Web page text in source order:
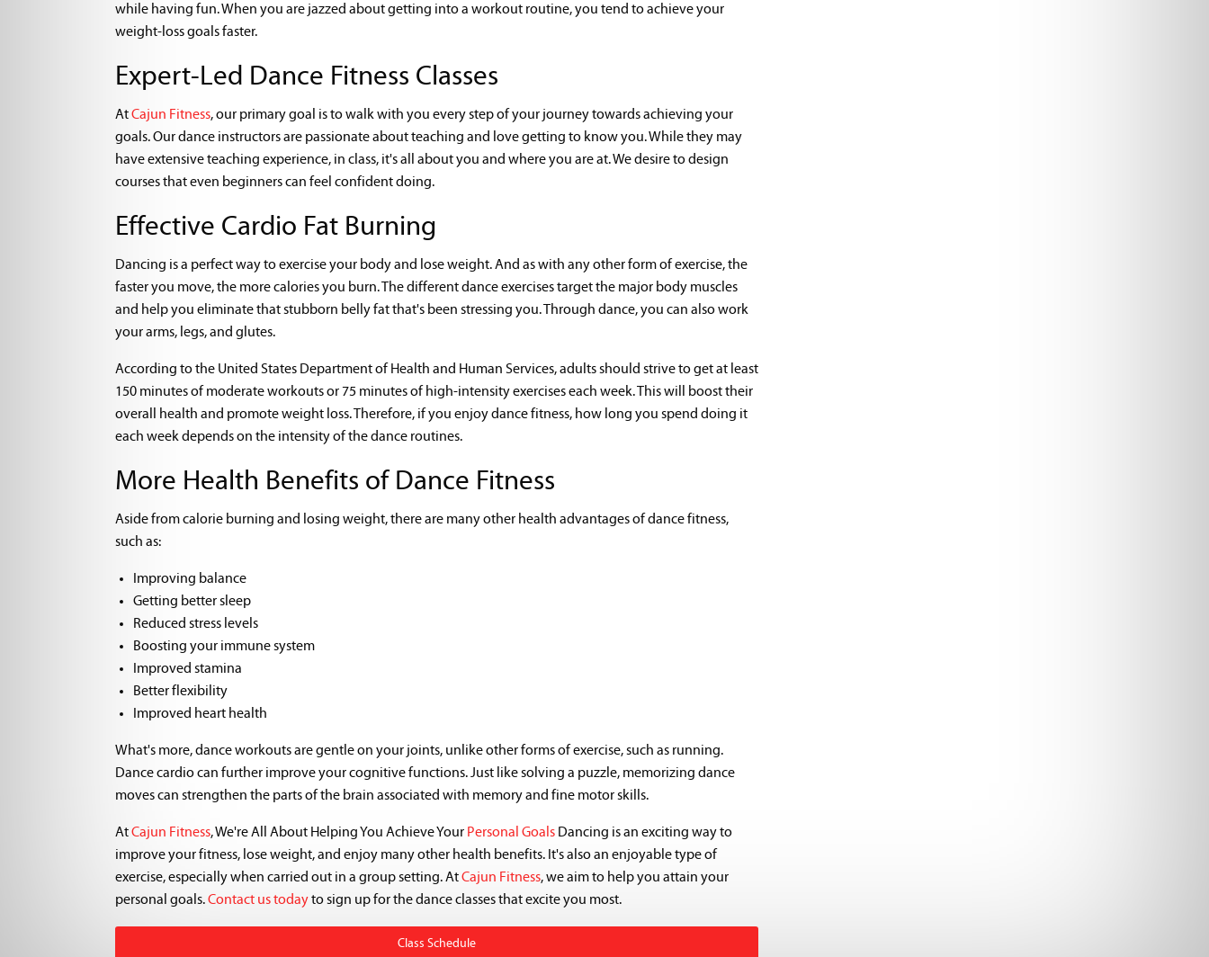
while having fun. When you are jazzed about getting into a workout routine, you tend to achieve your
weight-loss goals faster.
Expert-Led Dance Fitness Classes
AtCajun Fitness, our primary goal is to walk with you every step of your journey towards achieving your
goals. Our dance instructors are passionate about teaching and love getting to know you. While they may
have extensive teaching experience, in class, it's all about you and where you are at. We desire to design
courses that even beginners can feel confident doing.
Effective Cardio Fat Burning
Dancing is a perfect way to exercise your body and lose weight. And as with any other form of exercise, the
faster you move, the more calories you burn. The different dance exercises target the major body muscles
and help you eliminate that stubborn belly fat that's been stressing you. Through dance, you can also work
your arms, legs, and glutes.
According to the United States Department of Health and Human Services, adults should strive to get at least
150 minutes of moderate workouts or 75 minutes of high-intensity exercises each week. This will boost their
overall health and promote weight loss. Therefore, if you enjoy dance fitness, how long you spend doing it
each week depends on the intensity of the dance routines.
More Health Benefits of Dance Fitness
Aside from calorie burning and losing weight, there are many other health advantages of dance fitness,
such as:
Improving balance
Getting better sleep
Reduced stress levels
Boosting your immune system
Improved stamina
Better flexibility
Improved heart health
What's more, dance workouts are gentle on your joints, unlike other forms of exercise, such as running.
Dance cardio can further improve your cognitive functions. Just like solving a puzzle, memorizing dance
moves can strengthen the parts of the brain associated with memory and fine motor skills.
AtCajun Fitness, We're All About Helping You Achieve Your Personal Goals Dancing is an exciting way to
improve your fitness, lose weight, and enjoy many other health benefits. It's also an enjoyable type of
exercise, especially when carried out in a group setting. AtCajun Fitness, we aim to help you attain your
personal goals.Contact us todayto sign up for the dance classes that excite you most.
Class Schedule